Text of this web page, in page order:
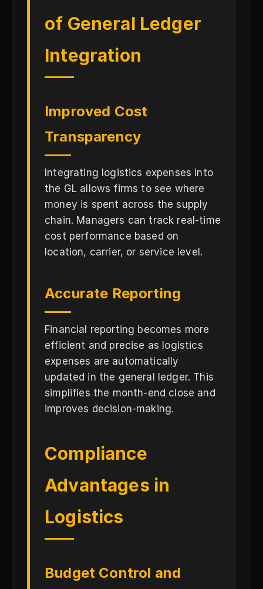
of General Ledger
Integration
Improved Cost
Transparency
Integrating logistics expenses into
the GL allows firms to see where
money is spent across the supply
chain. Managers can track real-time
cost performance based on
location, carrier, or service level.
Accurate Reporting
Financial reporting becomes more
efficient and precise as logistics
expenses are automatically
updated in the general ledger. This
simplifies the month-end close and
improves decision-making.
Compliance
Advantages in
Logistics
Budget Control and